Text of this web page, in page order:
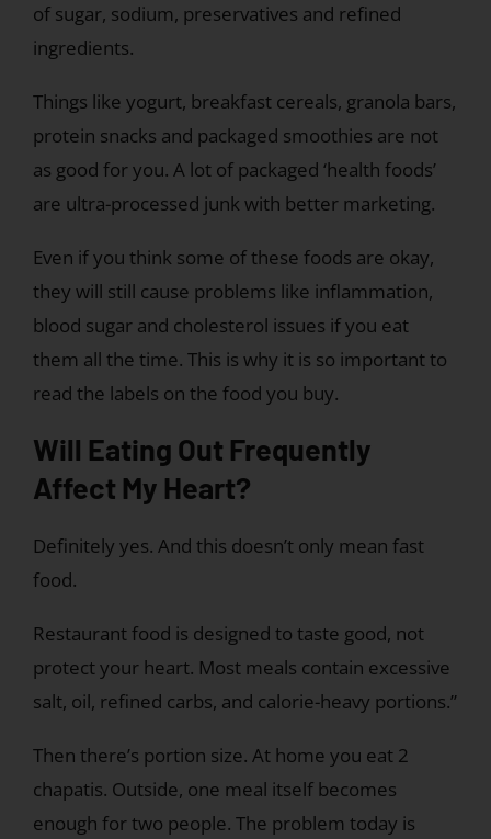
of sugar, sodium, preservatives and refined
ingredients.
Things like yogurt, breakfast cereals, granola bars,
protein snacks and packaged smoothies are not
as good for you. A lot of packaged ‘health foods’
are ultra-processed junk with better marketing.
Even if you think some of these foods are okay,
they will still cause problems like inflammation,
blood sugar and cholesterol issues if you eat
them all the time. This is why it is so important to
read the labels on the food you buy.
Will Eating Out Frequently
Affect My Heart?
Definitely yes. And this doesn’t only mean fast
food.
Restaurant food is designed to taste good, not
protect your heart. Most meals contain excessive
salt, oil, refined carbs, and calorie-heavy portions.”
Then there’s portion size. At home you eat 2
chapatis. Outside, one meal itself becomes
enough for two people. The problem today is